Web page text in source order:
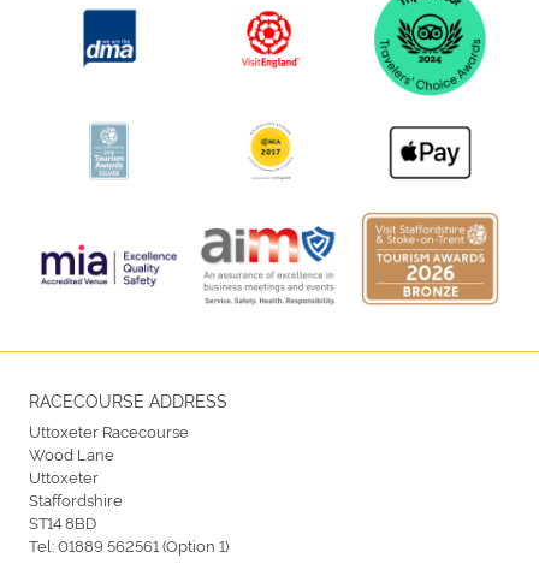
RACECOURSE ADDRESS
Uttoxeter Racecourse
Wood Lane
Uttoxeter
Staffordshire
ST14 8BD
Tel:01889 562561 (Option 1)